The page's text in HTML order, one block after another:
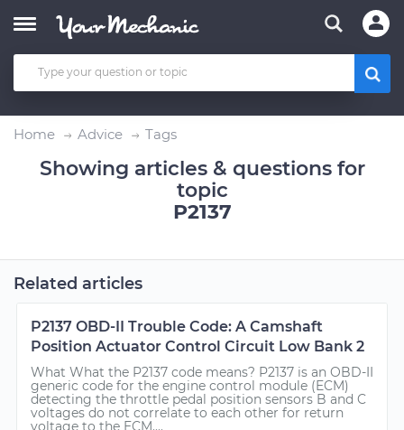
Home Advice Tags
Showing articles & questions for
topic
P2137
Related articles
P2137 OBD-II Trouble Code: A Camshaft
Position Actuator Control Circuit Low Bank 2
What What the P2137 code means? P2137 is an OBD-II
generic code for the engine control module (ECM)
detecting the throttle pedal position sensors B and C
voltages do not correlate to each other for return
voltage to the ECM....